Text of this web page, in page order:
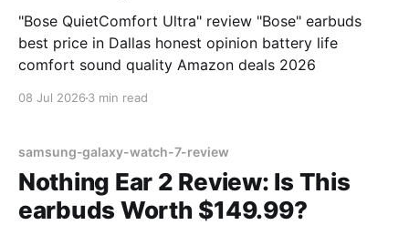
"Bose QuietComfort Ultra" review "Bose" earbuds
best price in Dallas honest opinion battery life
comfort sound quality Amazon deals 2026
08 Jul 2026 3 min read
samsung-galaxy-watch-7-review
Nothing Ear 2 Review: Is This
earbuds Worth $149.99?